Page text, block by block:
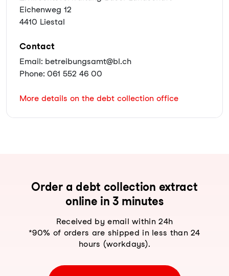
Eichenweg 12
4410 Liestal
Contact
Email: betreibungsamt@bl.ch
Phone: 061 552 46 00
More details on the debt collection office
Order a debt collection extract
online in 3 minutes
Received by email within 24h
*90% of orders are shipped in less than 24
hours (workdays).